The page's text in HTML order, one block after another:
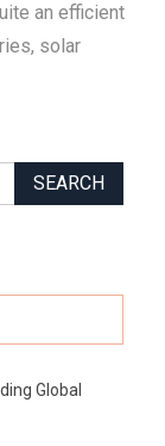
an efficient
solar
Global